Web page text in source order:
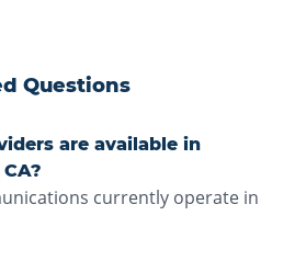
Questions
are available in
currently operate in